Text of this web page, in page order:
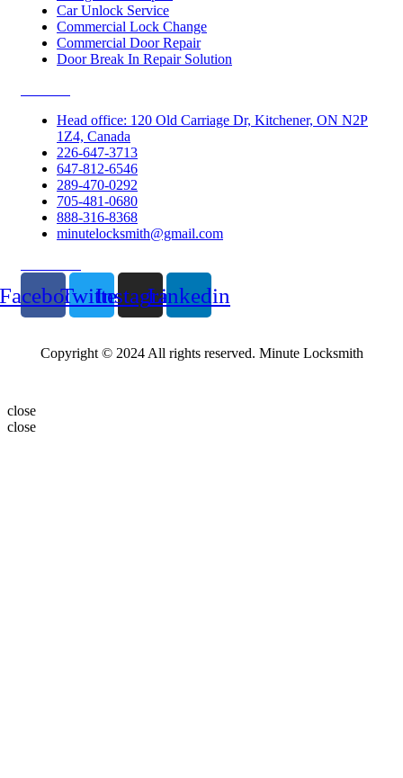
Car Unlock Service
Commercial Lock Change
Commercial Door Repair
Door Break In Repair Solution
Head office: 120 Old Carriage Dr, Kitchener, ON N2P
1Z4, Canada
226-647-3713
647-812-6546
289-470-0292
705-481-0680
888-316-8368
minutelocksmith@gmail.com
TwitterInstagramLinkedin
Copyright © 2024 All rights reserved. Minute Locksmith
close
close